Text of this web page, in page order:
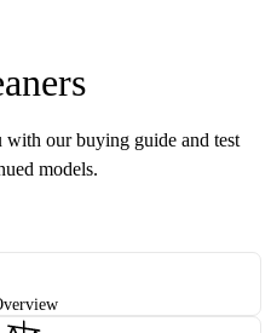
our buying guide and test
models.